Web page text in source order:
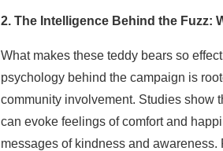
2. The Intelligence Behind the Fuzz:
What makes these teddy bears so
psychology behind the campaign is
community involvement. Studies show
can evoke feelings of comfort and
messages of kindness and